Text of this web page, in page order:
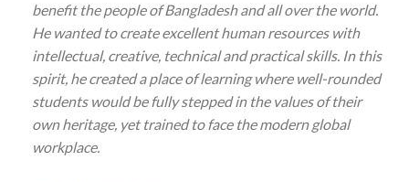
benefit the people of Bangladesh and all over the world.
He wanted to create excellent human resources with
intellectual, creative, technical and practical skills. In this
spirit, he created a place of learning where well-rounded
students would be fully stepped in the values of their
own heritage, yet trained to face the modern global
workplace.